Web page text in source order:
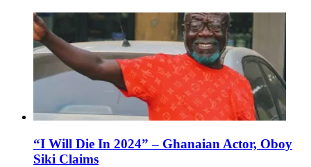
“I Will Die In 2024” – Ghanaian Actor, Oboy
Siki Claims